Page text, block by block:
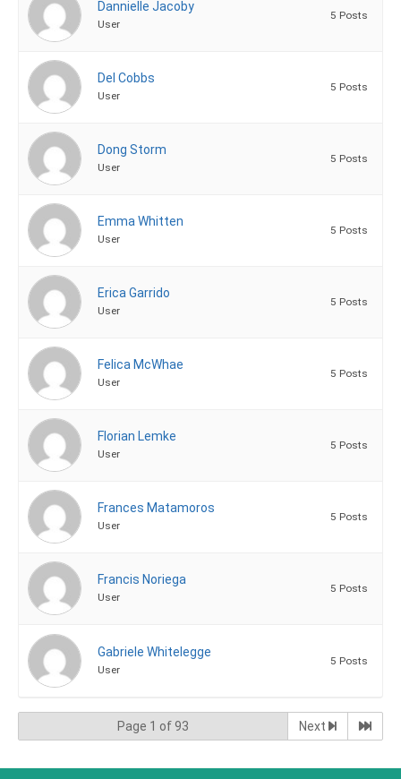
Dannielle Jacoby
User
5 Posts
Del Cobbs
User
5 Posts
Dong Storm
User
5 Posts
Emma Whitten
User
5 Posts
Erica Garrido
User
5 Posts
Felica McWhae
User
5 Posts
Florian Lemke
User
5 Posts
Frances Matamoros
User
5 Posts
Francis Noriega
User
5 Posts
Gabriele Whitelegge
User
5 Posts
Page 1 of 93 Next